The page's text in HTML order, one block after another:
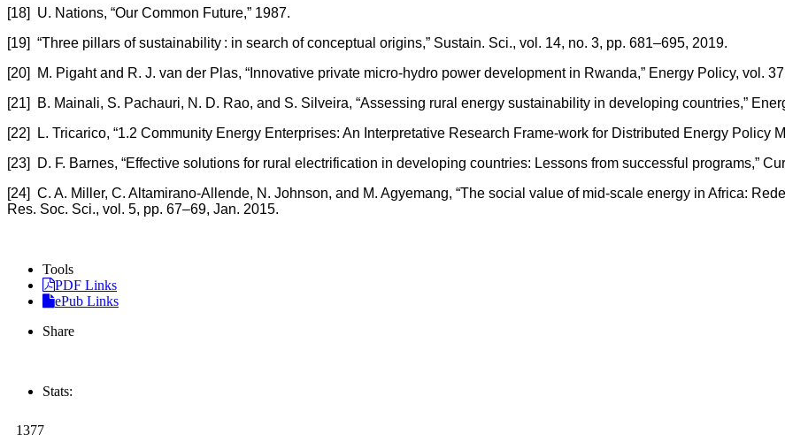
[18] U. Nations, “Our Common Future,” 1987.
[19] “Three pillars of sustainability : in search of conceptual origins,” Sustain. Sci., vol. 14, no. 3, pp. 681–695, 2019.
[20] M. Pigaht and R. J. van der Plas, “Innovative private micro-hydro power development in Rwanda,” Energy Policy, vol.
[21] B. Mainali, S. Pachauri, N. D. Rao, and S. Silveira, “Assessing rural energy sustainability in developing countries,”
[22] L. Tricarico, “1.2 Community Energy Enterprises: An Interpretative Research Frame-work for Distributed Energy Policy
[23] D. F. Barnes, “Effective solutions for rural electrification in developing countries: Lessons from successful programs,”
[24] C. A. Miller, C. Altamirano-Allende, N. Johnson, and M. Agyemang, “The social value of mid-scale energy in Africa:
Res. Soc. Sci., vol. 5, pp. 67–69, Jan. 2015.
Tools
PDF Links
ePub Links
Share
Stats:
1377